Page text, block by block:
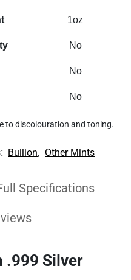
1oz
No
No
No
to discolouration and toning.
Bullion, Other Mints
Specifications
.999 Silver